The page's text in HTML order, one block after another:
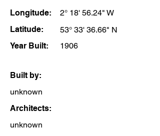
Longitude:
2° 18' 56.24" W
Latitude:
53° 33' 36.66" N
Year Built:
1906
Built by:
unknown
Architects:
unknown